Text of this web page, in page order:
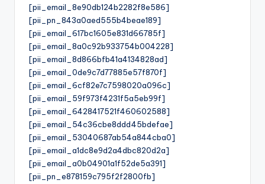
[pii_email_8e90db124b2282f8e586]
[pii_pn_843a0aed555b4beae189]
[pii_email_617bc1605e831d66785f]
[pii_email_8a0c92b933754b004228]
[pii_email_8d866bfb41a4134828ad]
[pii_email_0de9c7d77885e57f870f]
[pii_email_6cf82e7c7598020a096c]
[pii_email_59f973f4231f5a5eb99f]
[pii_email_6428417521f460602588]
[pii_email_54c36cbe8ddd45bdefae]
[pii_email_53040687ab54a844cba0]
[pii_email_a1dc8e9d2a4dbc820d2a]
[pii_email_a0b04901a1f52de5a391]
[pii_pn_e878159c795f2f2800fb]